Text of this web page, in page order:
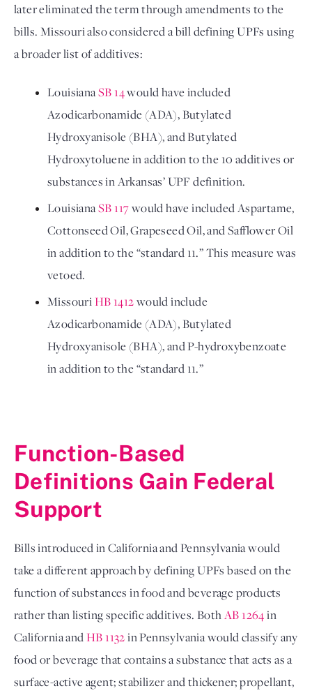
later eliminated the term through amendments to the
bills. Missouri also considered a bill defining UPFs using
a broader list of additives:
Louisiana SB 14 would have included
Azodicarbonamide (ADA), Butylated
Hydroxyanisole (BHA), and Butylated
Hydroxytoluene in addition to the 10 additives or
substances in Arkansas’ UPF definition.
Louisiana SB 117 would have included Aspartame,
Cottonseed Oil, Grapeseed Oil, and Safflower Oil
in addition to the “standard 11.” This measure was
vetoed.
Missouri HB 1412 would include
Azodicarbonamide (ADA), Butylated
Hydroxyanisole (BHA), and P-hydroxybenzoate
in addition to the “standard 11.”
Function-Based
Definitions Gain Federal
Support
Bills introduced in California and Pennsylvania would
take a different approach by defining UPFs based on the
function of substances in food and beverage products
rather than listing specific additives. Both AB 1264 in
California and HB 1132 in Pennsylvania would classify any
food or beverage that contains a substance that acts as a
surface-active agent; stabilizer and thickener; propellant,